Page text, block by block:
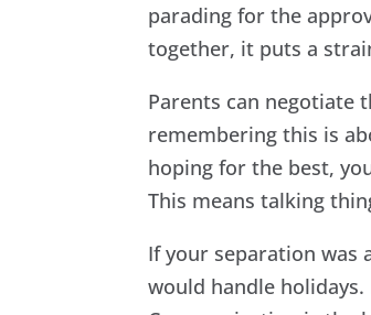
parading for the
together, it puts a
Parents can negotiate
remembering this is
hoping for the best,
This means talking
If your separation was
would handle holidays.